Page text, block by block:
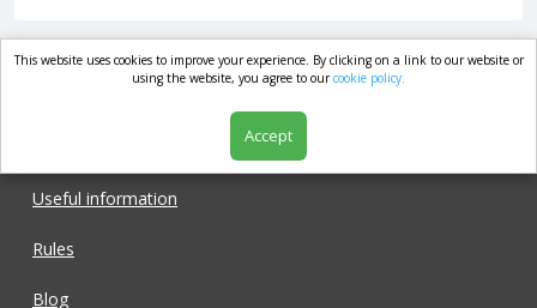
market.com
Useful information
Rules
Blog
This website uses cookies to improve your experience. By clicking on a link to our website or
using the website, you agree to ourcookie policy.
Accept